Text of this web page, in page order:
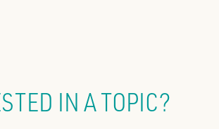
IN A TOPIC?